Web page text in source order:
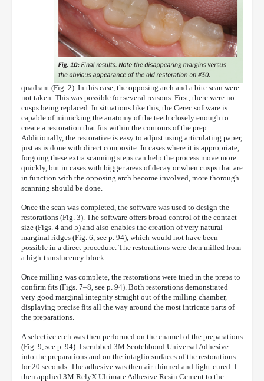
quadrant (Fig. 2). In this case, the opposing arch and a bite scan were
not taken. This was possible for several reasons. First, there were no
cusps being replaced. In situations like this, the Cerec software is
capable of mimicking the anatomy of the teeth closely enough to
create a restoration that fits within the contours of the prep.
Additionally, the restorative is easy to adjust using articulating paper,
just as is done with direct composite. In cases where it is appropriate,
forgoing these extra scanning steps can help the process move more
quickly, but in cases with bigger areas of decay or when cusps that are
in function with the opposing arch become involved, more thorough
scanning should be done.
Once the scan was completed, the software was used to design the
restorations (Fig. 3). The software offers broad control of the contact
size (Figs. 4 and 5) and also enables the creation of very natural
marginal ridges (Fig. 6, see p. 94), which would not have been
possible in a direct procedure. The restorations were then milled from
a high-translucency block.
Once milling was complete, the restorations were tried in the preps to
confirm fits (Figs. 7–8, see p. 94). Both restorations demonstrated
very good marginal integrity straight out of the milling chamber,
displaying precise fits all the way around the most intricate parts of
the preparations.
A selective etch was then performed on the enamel of the preparations
(Fig. 9, see p. 94). I scrubbed 3M Scotchbond Universal Adhesive
into the preparations and on the intaglio surfaces of the restorations
for 20 seconds. The adhesive was then air-thinned and light-cured. I
then applied 3M RelyX Ultimate Adhesive Resin Cement to the